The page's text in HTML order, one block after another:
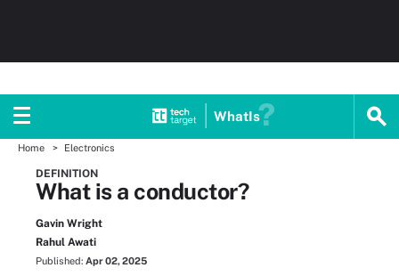
WhatIs
Home Electronics
DEFINITION
What is a conductor?
Gavin Wright
Rahul Awati
Published: Apr 02, 2025